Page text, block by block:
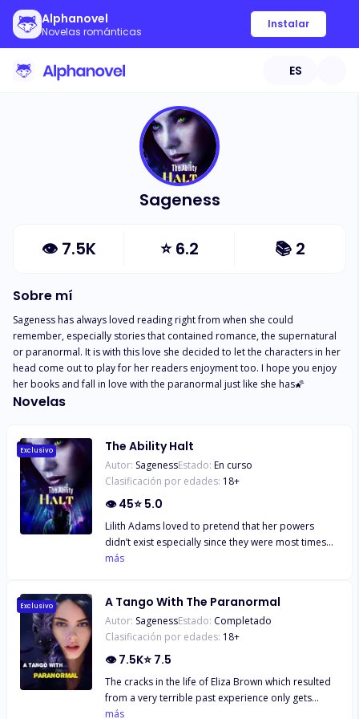
Alphanovel
Novelas románticas
Instalar
ES
Sageness
👁 7.5K ⭐6.2 📚 2
Sobre mí
Sageness has always loved reading right from when she could
remember, especially stories that contained romance, the supernatural
or paranormal. It is with this love she decided to let the characters in her
head come out to play for her readers enjoyment too. I hope you enjoy
her books and fall in love with the paranormal just like she has🌠
Novelas
Exclusivo The Ability Halt
Autor: SagenessEstado: En curso
Clasificación por edades: 18+
👁45⭐ 5.0
Lilith Adams loved to pretend that her powers
didn’t exist especially since they were most times
inaccurate but the only time she had believed her
physical contact – and tried to prevent it, someone
she loved had died. Mikhail Smith, an alpha of a
werewolf pack in the city of Springfield was at loss
when he began to hallucinate and started seeing a
phenomenon started weakening his pack
members, to the extent it left even the strongest
más
Exclusivo A Tango With The Paranormal
Autor: SagenessEstado: Completado
Clasificación por edades: 18+
👁7.5K⭐ 7.5
The cracks in the life of Eliza Brown which resulted
from a very terrible past experience only gets
worse as she gets entangled with the paranormal.
más